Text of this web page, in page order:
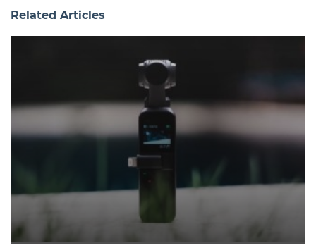
Related Articles